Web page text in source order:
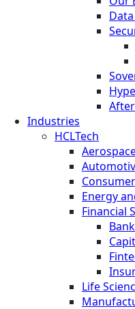
Industries
HCLTech
Energy
Financial
Life